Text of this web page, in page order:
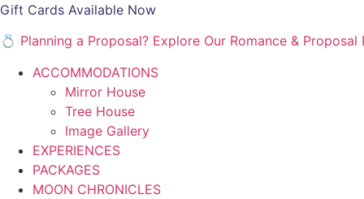
Gift Cards Available Now
💍 Planning a Proposal? Explore Our Romance & Proposal
ACCOMMODATIONS
Mirror House
Tree House
Image Gallery
EXPERIENCES
PACKAGES
MOON CHRONICLES